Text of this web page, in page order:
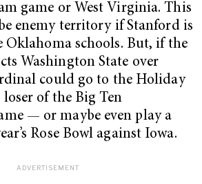
game or West Virginia. This
enemy territory if Stanford is
Oklahoma schools. But, if the
Washington State over
could go to the Holiday
of the Big Ten
— or maybe even play a
Rose Bowl against Iowa.